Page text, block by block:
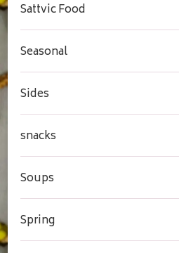
Sattvic Food
Seasonal
Sides
snacks
Soups
Spring